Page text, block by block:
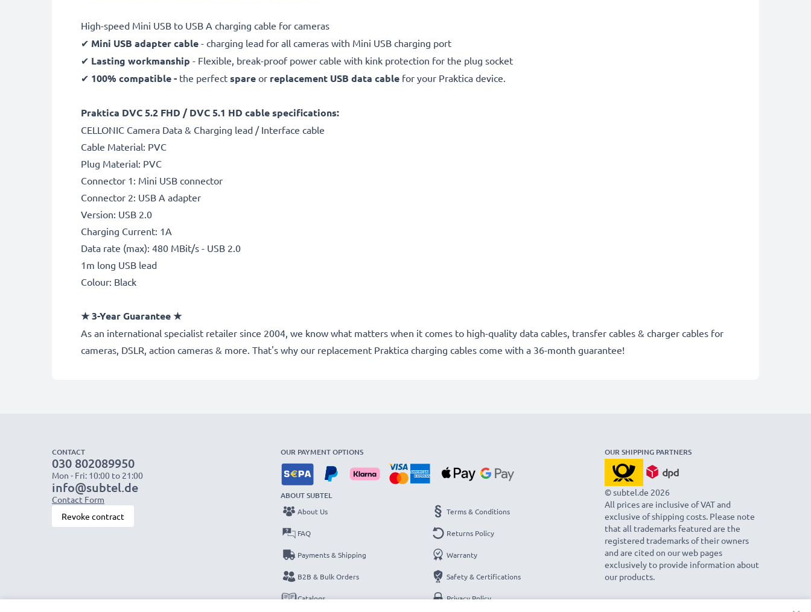
High-speed Mini USB to USB A charging cable for cameras
✔ Mini USB adapter cable - charging lead for all cameras with Mini USB charging port
✔ Lasting workmanship - Flexible, break-proof power cable with kink protection for the plug socket
✔ 100% compatible - the perfect spare or replacement USB data cable for your Praktica device.
Praktica DVC 5.2 FHD / DVC 5.1 HD cable specifications:
CELLONIC Camera Data & Charging lead / Interface cable
Cable Material: PVC
Plug Material: PVC
Connector 1: Mini USB connector
Connector 2: USB A adapter
Version: USB 2.0
Charging Current: 1A
Data rate (max): 480 MBit/s - USB 2.0
1m long USB lead
Colour: Black
★3-Year Guarantee★
As an international specialist retailer since 2004, we know what matters when it comes to high-quality data cables, transfer cables & charger cables for
cameras, DSLR, action cameras & more. That's why our replacement Praktica charging cables come with a 36-month guarantee!
CONTACT
030 802089950
Mon - Fri: 10:00 to 21:00
info@subtel.de
Contact Form
Revoke contract
OUR PAYMENT OPTIONS
ABOUT SUBTEL
About Us
FAQ
Payments & Shipping
B2B & Bulk Orders
Catalogs
Terms & Conditions
Returns Policy
Warranty
Safety & Certifications
Privacy Policy
OUR SHIPPING PARTNERS
© subtel.de 2026
All prices are inclusive of VAT and
exclusive of shipping costs. Please note
that all trademarks featured are the
registered trademarks of their owners
and are cited on our web pages
exclusively to provide information about
our products.